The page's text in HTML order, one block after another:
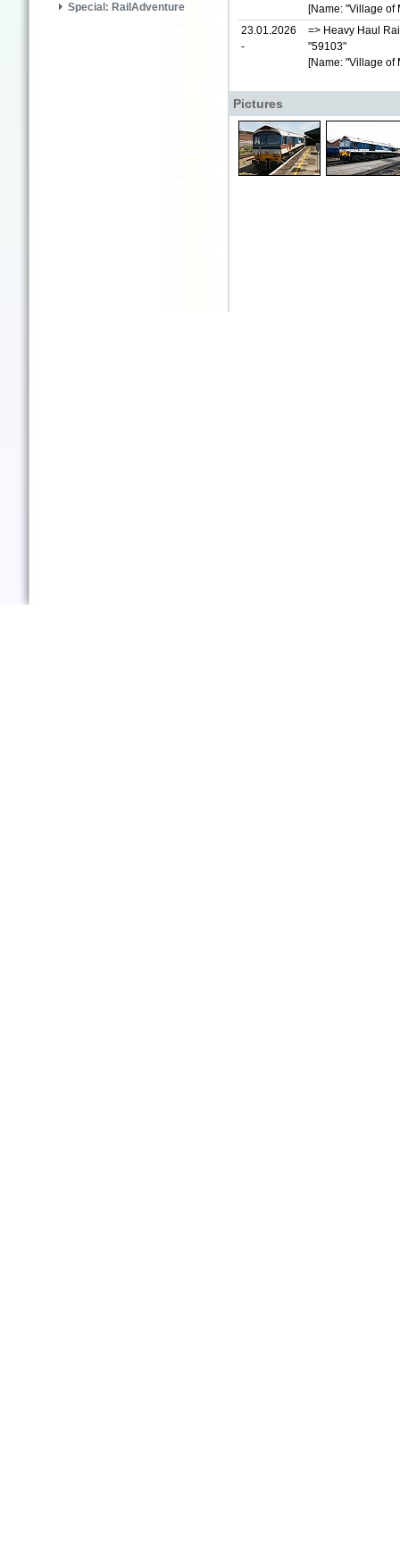
Special: RailAdventure
[Name: "Village of
23.01.2026
-
=> Heavy Haul
"59103"
[Name: "Village of
Pictures